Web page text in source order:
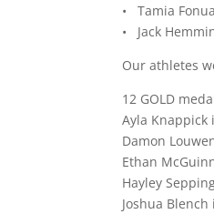
• Tamia
• Jack
Our athletes
12 GOLD
Ayla Knappick
Damon
Ethan
Hayley
Joshua